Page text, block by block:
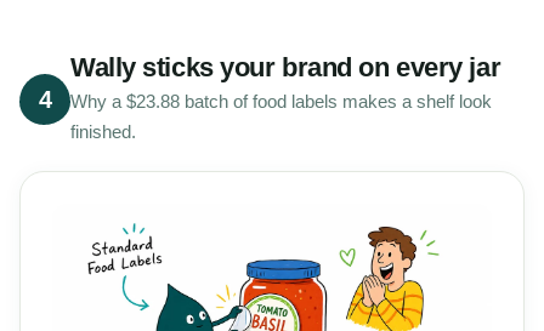
4
Wally sticks your brand on every jar
Why a $23.88 batch of food labels makes a shelf look
finished.